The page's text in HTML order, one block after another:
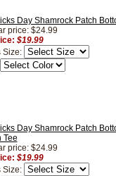
Day Shamrock Patch
price: $24.99
$19.99
Size:
Day Shamrock Patch
Tee
price: $24.99
$19.99
Size: